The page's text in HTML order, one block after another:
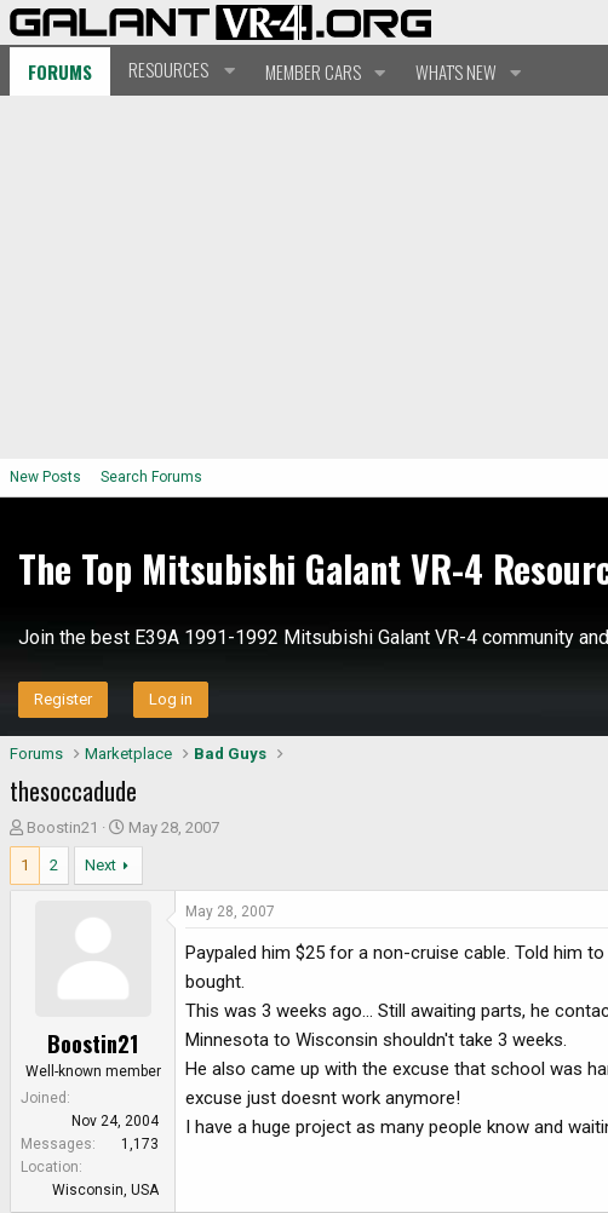
FORUMS RESOURCES MEMBER CARS WHAT'S NEW
New Posts Search Forums
The Top Mitsubishi Galant VR-4
Join the best E39A 1991-1992 Mitsubishi Galant VR-4 community
Register Log in
Forums Marketplace Bad Guys
thesoccadude
T
h
r
t
e
Boostin21
S
t
May 28, 2007
1 2 Next
Boostin21
Well-known member
Joined
Nov 24, 2004
Messages
1,173
Location
Wisconsin, USA
May 28, 2007
Paypaled him $25 for a non-cruise cable. Told him
bought.
This was 3 weeks ago... Still awaiting parts, he
Minnesota to Wisconsin shouldn't take 3 weeks.
He also came up with the excuse that school was
excuse just doesnt work anymore!
I have a huge project as many people know and